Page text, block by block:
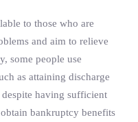
to those who are
and aim to relieve
some people use
as attaining discharge
having sufficient
bankruptcy benefits